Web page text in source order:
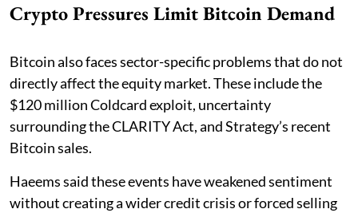
Crypto Pressures Limit Bitcoin Demand
Bitcoin also faces sector-specific problems that do not
directly affect the equity market. These include the
$120 million Coldcard exploit, uncertainty
surrounding the CLARITY Act, and Strategy’s recent
Bitcoin sales.
Haeems said these events have weakened sentiment
without creating a wider credit crisis or forced selling